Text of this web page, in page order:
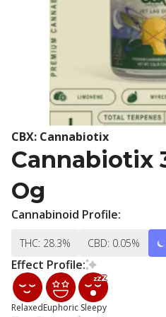
CBX: Cannabiotix
Cannabiotix
Og
Cannabinoid Profile:
THC: 28.3% CBD: 0.05%
Effect Profile:
RelaxedEuphoric Sleepy